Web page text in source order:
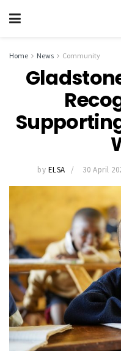
Home News Community
by ELSA 30 April